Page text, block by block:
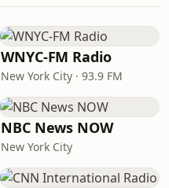
WNYC-FM Radio
New York City · 93.9 FM
NBC News NOW
New York City